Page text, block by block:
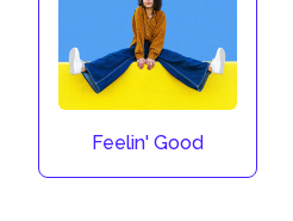
Feelin' Good